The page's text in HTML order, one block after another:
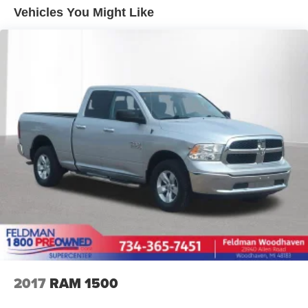
CHEVROLET!
Individual driver and front passenger seats provide
Interior accents: Chrome and metal-look interior
Front seatback upholstery: Cloth front seatback
upholstery
Headliner material
: Cloth headliner material
Deep tinted windows - a dark outlook. Sometimes the
road ahead being bright is a bad thing. Deep tinted
windows tame the level of light entering your vehicle
meaning less eye fatigue; and they offer reprieve from
prying eyes, too. Take the edge off the sunshine with
deep tinted windows.
Deluxe sound insulation - Have you heard the news?
difficult to hear your music and conversations while
Vehicles You Might Like
2017 RAM 1500